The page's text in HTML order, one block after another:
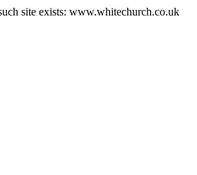
site exists: www.whitechurch.co.uk